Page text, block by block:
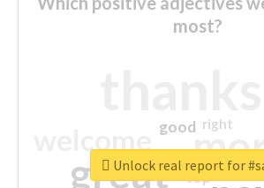
most?
great
good
top
right
Unlock real report for